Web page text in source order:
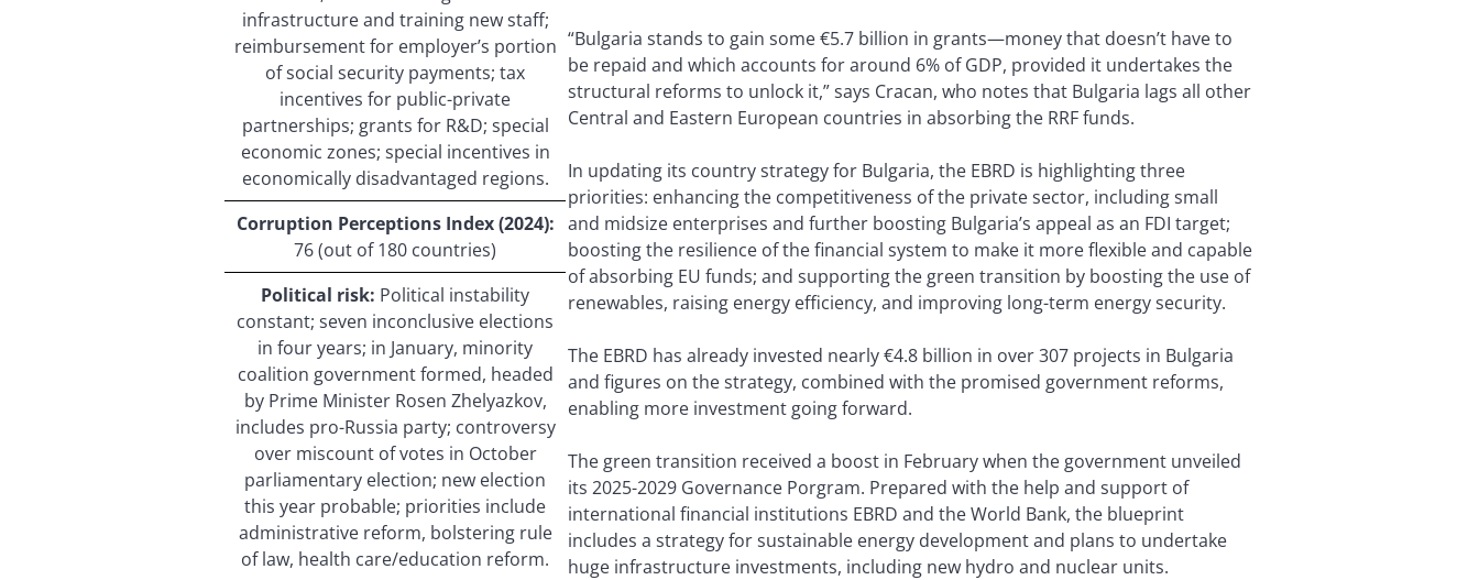
infrastructure and training new staff;
reimbursement for employer’s portion
of social security payments; tax
incentives for public-private
partnerships; grants for R&D; special
economic zones; special incentives in
economically disadvantaged regions.
Corruption Perceptions Index (2024):
76 (out of 180 countries)
Political risk: Political instability
constant; seven inconclusive elections
in four years; in January, minority
coalition government formed, headed
by Prime Minister Rosen Zhelyazkov,
includes pro-Russia party; controversy
over miscount of votes in October
parliamentary election; new election
this year probable; priorities include
administrative reform, bolstering rule
of law, health care/education reform.
“Bulgaria stands to gain some €5.7 billion in grants—money that doesn’t have to
be repaid and which accounts for around 6% of GDP, provided it undertakes the
structural reforms to unlock it,” says Cracan, who notes that Bulgaria lags all other
Central and Eastern European countries in absorbing the RRF funds.
In updating its country strategy for Bulgaria, the EBRD is highlighting three
priorities: enhancing the competitiveness of the private sector, including small
and midsize enterprises and further boosting Bulgaria’s appeal as an FDI target;
boosting the resilience of the financial system to make it more flexible and capable
of absorbing EU funds; and supporting the green transition by boosting the use of
renewables, raising energy efficiency, and improving long-term energy security.
The EBRD has already invested nearly €4.8 billion in over 307 projects in Bulgaria
and figures on the strategy, combined with the promised government reforms,
enabling more investment going forward.
The green transition received a boost in February when the government unveiled
its 2025-2029 Governance Porgram. Prepared with the help and support of
international financial institutions EBRD and the World Bank, the blueprint
includes a strategy for sustainable energy development and plans to undertake
huge infrastructure investments, including new hydro and nuclear units.